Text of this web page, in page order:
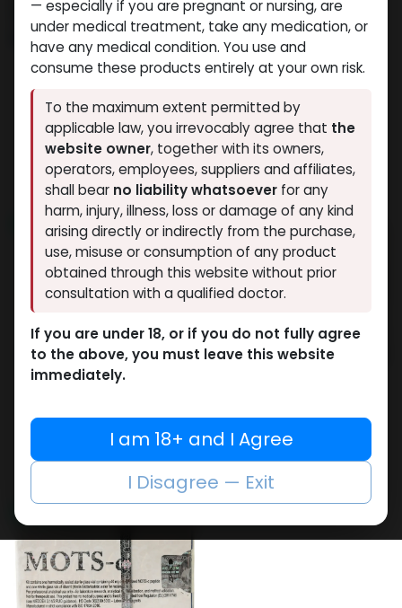
-6 MG / pill-100 Tablets
ORFORGLIPRON
40,804.89LE
-(2-8 C)-1000 MG /
VIAL-1 VIAL
NAD+ 1000 MG
5,264.50LE
NEW ARRIVAL
RETATRUTIDE 30MG
15,269.44LE
NEW ARRIVAL
-60 MG / VIAL-1 VIAL
RETATRUTIDE 60 MG
20,960.57LE
— especially if you are pregnant or nursing, are
under medical treatment, take any medication, or
have any medical condition. You use and
consume these products entirely at your own risk.
To the maximum extent permitted by
applicable law, you irrevocably agree that the
website owner, together with its owners,
operators, employees, suppliers and affiliates,
shall bear no liability whatsoever for any
harm, injury, illness, loss or damage of any kind
arising directly or indirectly from the purchase,
use, misuse or consumption of any product
obtained through this website without prior
consultation with a qualified doctor.
If you are under 18, or if you do not fully agree
to the above, you must leave this website
immediately.
I am 18+ and I Agree
I Disagree — Exit